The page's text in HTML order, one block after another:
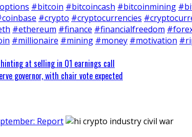
#bitcoin #bitcoincash #bitcoinmining
#crypto #cryptocurrencies
#ethereum #finance #financialfreedom
#millionaire #mining #money #motivation
at selling in Q1 earnings call
governor, with chair vote expected
Report